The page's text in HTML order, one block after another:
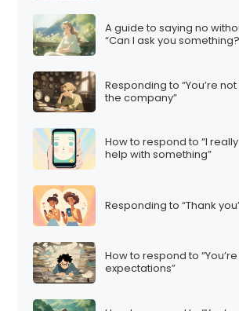
A guide to saying no
“Can I ask you
Responding to “You’re
the company”
How to respond to “I
help with something”
Responding to “Thank
How to respond to
expectations”